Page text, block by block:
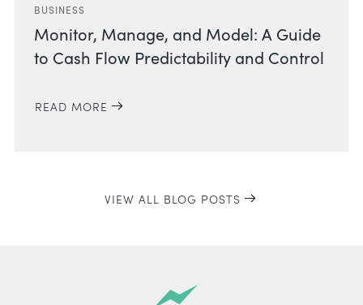
BUSINESS
Monitor, Manage, and Model: A Guide
to Cash Flow Predictability and Control
READ MORE
VIEW ALL BLOG POSTS